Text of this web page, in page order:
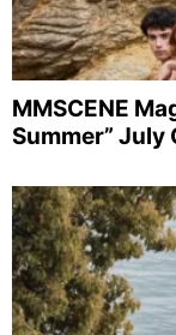
MMSCENE
Summer” July